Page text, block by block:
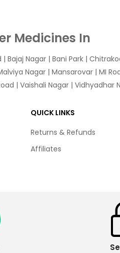
Medicines In
| Bajaj Nagar | Bani Park |
Nagar | Mansarovar | MI
| Vaishali Nagar | Vidhyadhar
QUICK LINKS
Returns & Refunds
Affiliates